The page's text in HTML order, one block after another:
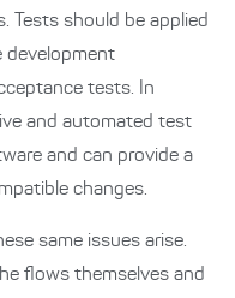
Tests should be applied
development
tests. In
and automated test
and can provide a
changes.
same issues arise.
flows themselves and